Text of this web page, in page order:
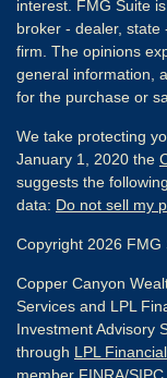
interest. FMG Suite
broker - dealer, state
firm. The opinions
general information,
for the purchase or
We take protecting
January 1, 2020 the
suggests the
data: Do not sell my
Copyright 2026 FMG
Copper Canyon
Services and LPL
Investment Advisory
through LPL Financial
member FINRA/SIPC